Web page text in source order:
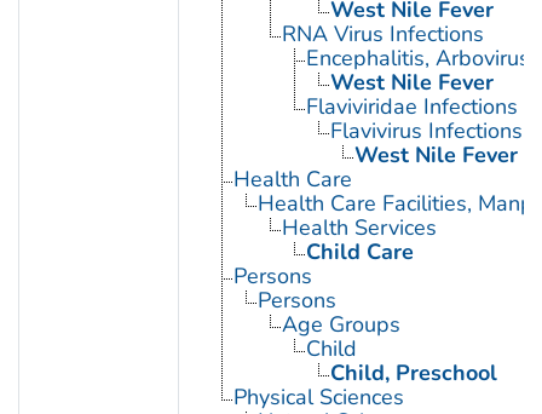
West Nile Fever
RNA Virus Infections
Encephalitis, Arbovirus
West Nile Fever
Flaviviridae Infections
Flavivirus Infections
West Nile Fever
Health Care
Health Care Facilities,
Health Services
Child Care
Persons
Persons
Age Groups
Child
Child, Preschool
Physical Sciences